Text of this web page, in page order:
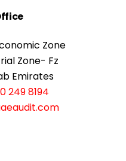
Zone
Zone- Fz
Emirates
249 8194